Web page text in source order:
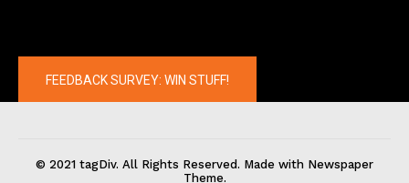
FEEDBACK SURVEY: WIN STUFF!
© 2021 tagDiv. All Rights Reserved. Made with Newspaper
Theme.